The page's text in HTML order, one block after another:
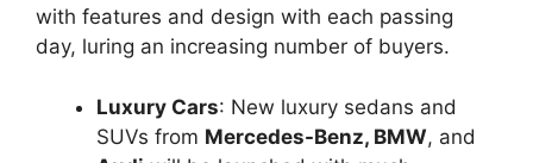
with features and design with each passing
day, luring an increasing number of buyers.
Luxury Cars: New luxury sedans and
SUVs from Mercedes-Benz, BMW, and